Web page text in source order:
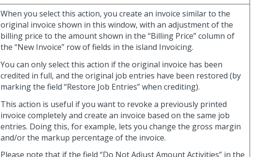
When you select this action, you create an invoice similar to the
original invoice shown in this window, with an adjustment of the
billing price to the amount shown in the “Billing Price” column of
the “New Invoice” row of fields in the island Invoicing.
You can only select this action if the original invoice has been
credited in full, and the original job entries have been restored (by
marking the field “Restore Job Entries” when crediting).
This action is useful if you want to revoke a previously printed
invoice completely and create an invoice based on the same job
entries. Doing this, for example, lets you change the gross margin
and/or the markup percentage of the invoice.
Please note that if the field “Do Not Adjust Amount Activities” in the